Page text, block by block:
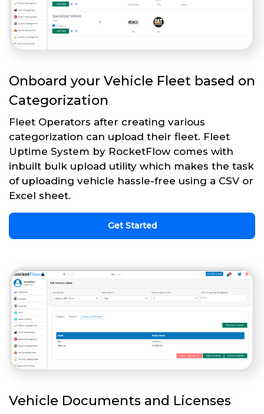
Onboard your Vehicle Fleet based on
Categorization
Fleet Operators after creating various
categorization can upload their fleet. Fleet
Uptime System by RocketFlow comes with
inbuilt bulk upload utility which makes the task
of uploading vehicle hassle-free using a CSV or
Excel sheet.
Get Started
Vehicle Documents and Licenses